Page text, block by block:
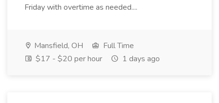
Friday with overtime as needed....
Mansfield, OH
Full Time
$17 - $20 per hour
1 days ago